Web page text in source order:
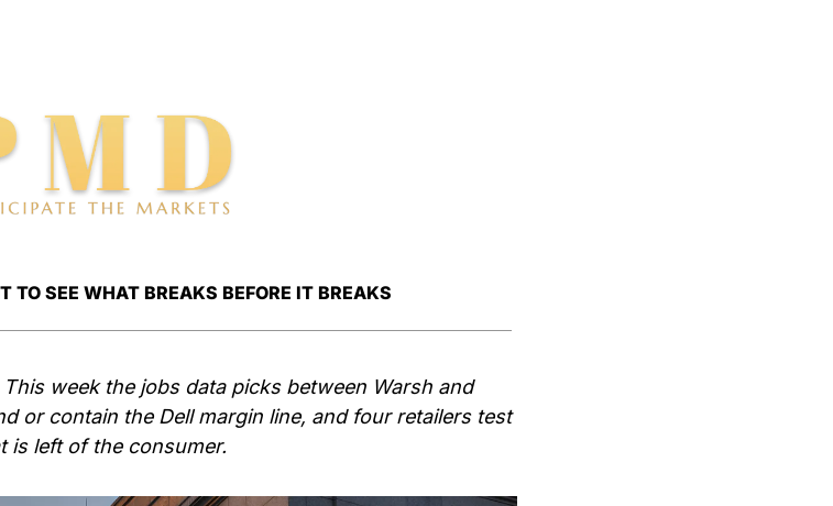
TO SEE WHAT BREAKS BEFORE IT BREAKS
week the jobs data picks between Warsh and
or contain the Dell margin line, and four retailers test
is left of the consumer.